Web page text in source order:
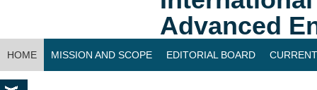
Advanced
HOME MISSION AND SCOPE EDITORIAL BOARD
CONTACT US